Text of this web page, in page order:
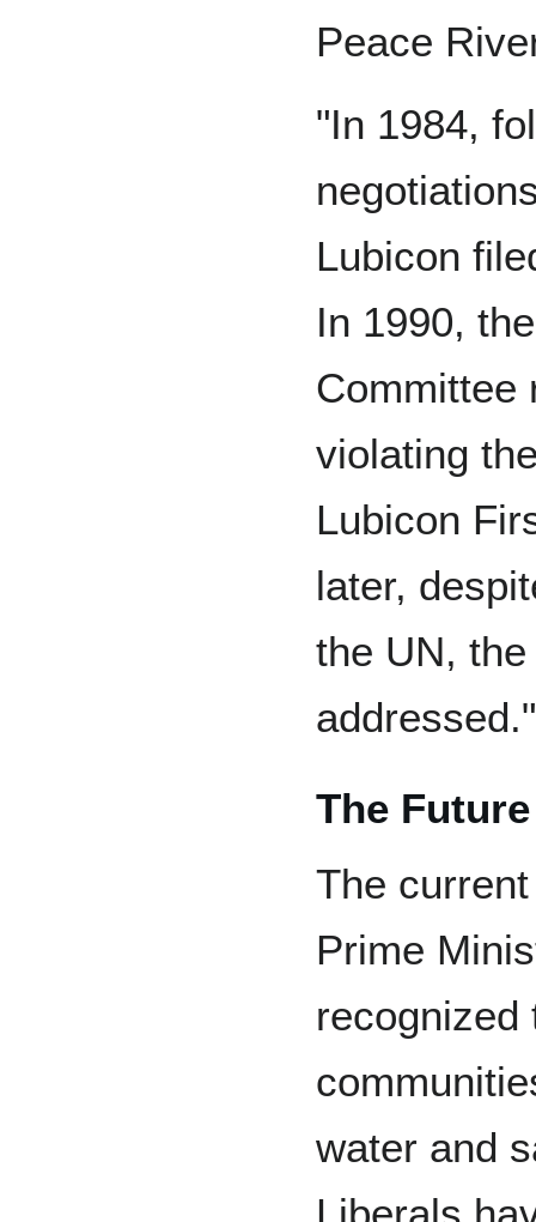
Peace
"In 1984,
Lubicon
In 1990,
Committee
violating
Lubicon
later,
the UN,
addressed."
The Future
The
Prime
recognized
water and